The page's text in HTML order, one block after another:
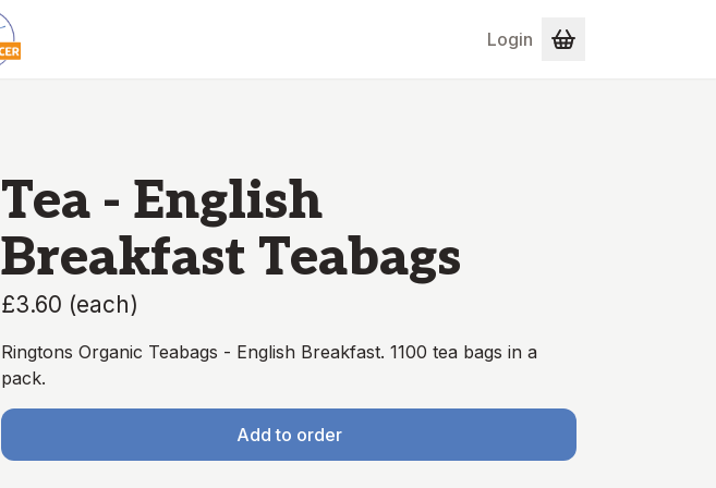
Login
Tea - English
Breakfast Teabags
£3.60 (each)
Ringtons Organic Teabags - English Breakfast. 1100 tea bags in a
pack.
Add to order